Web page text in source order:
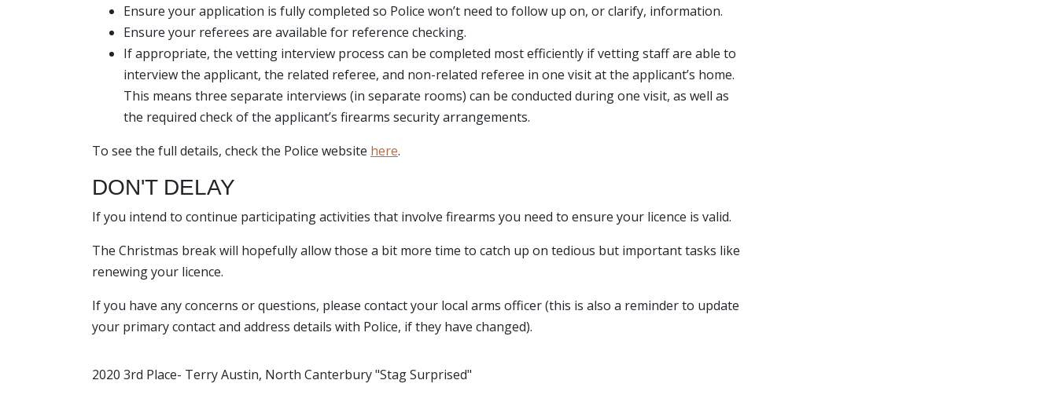
Ensure your application is fully completed so Police won’t need to follow up on, or clarify, information.
Ensure your referees are available for reference checking.
If appropriate, the vetting interview process can be completed most efficiently if vetting staff are able to
interview the applicant, the related referee, and non-related referee in one visit at the applicant’s home.
This means three separate interviews (in separate rooms) can be conducted during one visit, as well as
the required check of the applicant’s firearms security arrangements.
To see the full details, check the Police website here.
DON'T DELAY
If you intend to continue participating activities that involve firearms you need to ensure your licence is valid.
The Christmas break will hopefully allow those a bit more time to catch up on tedious but important tasks like
renewing your licence.
If you have any concerns or questions, please contact your local arms officer (this is also a reminder to update
your primary contact and address details with Police, if they have changed).
2020 3rd Place- Terry Austin, North Canterbury "Stag Surprised"